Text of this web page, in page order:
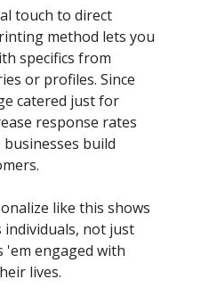
touch to direct
method lets you
specifics from
or profiles. Since
catered just for
response rates
build
like this shows
individuals, not just
'em engaged with
lives.